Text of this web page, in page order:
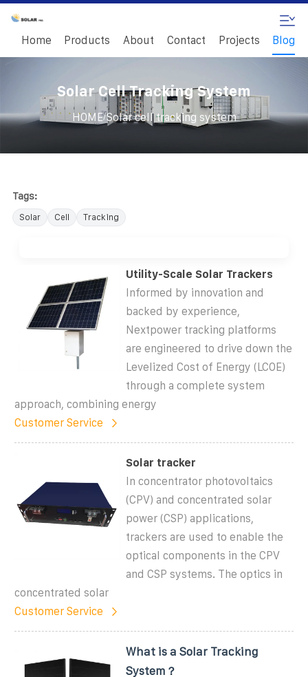
Home Products About Contact Projects Blog
Solar Cell Tracking System
HOME/Solar cell tracking system
Tags:
Solar Cell Tracking
Utility-Scale Solar Trackers
Informed by innovation and
backed by experience,
Nextpower tracking platforms
are engineered to drive down the
Levelized Cost of Energy (LCOE)
through a complete system
approach, combining energy
Customer Service
Solar tracker
In concentrator photovoltaics
(CPV) and concentrated solar
power (CSP) applications,
trackers are used to enable the
optical components in the CPV
and CSP systems. The optics in
concentrated solar
Customer Service
What is a Solar Tracking
System？